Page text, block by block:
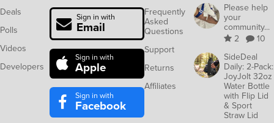
Deals
Polls
Videos
Developers
Sign in with
Email
Sign in with
Apple
Sign in with
Facebook
Frequently
Asked
Questions
Support
Returns
Affiliates
Please help
your
community...
2
10
SideDeal
Daily: 2-Pack:
JoyJolt 32oz
Water Bottle
with Flip Lid
& Sport
Straw Lid